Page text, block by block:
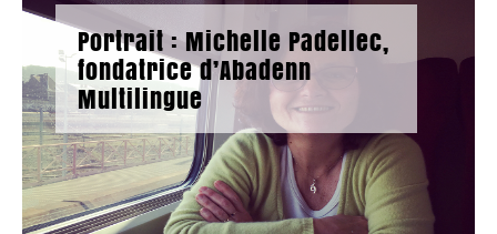
Portrait : Michelle Padellec,
fondatrice d’Abadenn
Multilingue